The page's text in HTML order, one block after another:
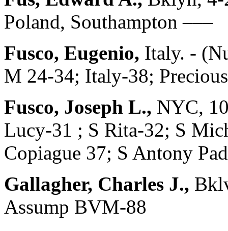
Poland, Southampton –––
Fusco, Eugenio, Italy. -
M 24-34; Italy-38;
Fusco, Joseph L., NYC,
Lucy-31 ; S Rita-32; S
Copiague 37; S Antony
Gallagher, Charles J.,
Assump BVM-88